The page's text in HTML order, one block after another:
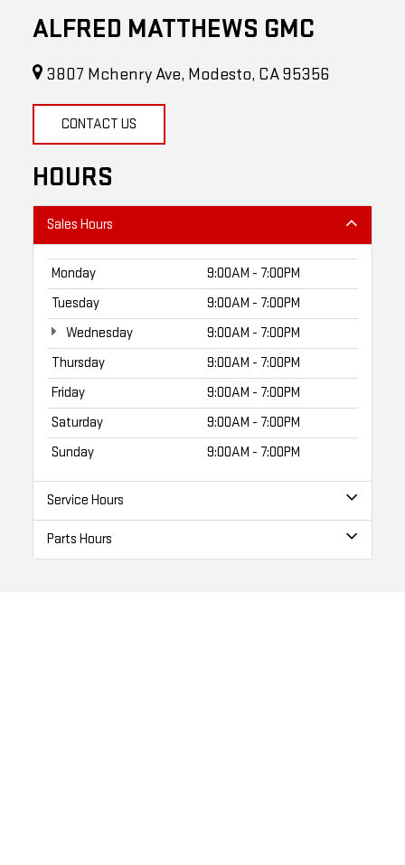
ALFRED MATTHEWS GMC
3807 Mchenry Ave, Modesto, CA 95356
CONTACT US
HOURS
Sales Hours
Monday
9:00AM - 7:00PM
Tuesday
9:00AM - 7:00PM
Wednesday
9:00AM - 7:00PM
Thursday
9:00AM - 7:00PM
Friday
9:00AM - 7:00PM
Saturday
9:00AM - 7:00PM
Sunday
9:00AM - 7:00PM
Service Hours
Parts Hours